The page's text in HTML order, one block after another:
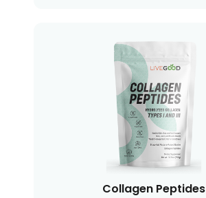
Collagen Peptides